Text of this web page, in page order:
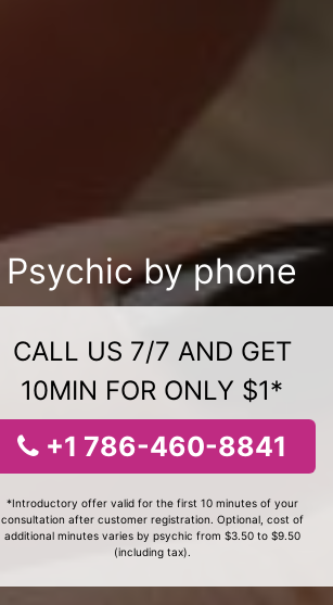
Psychic by phone
CALL US 7/7 AND GET
10MIN FOR ONLY $1*
+1 786-460-8841
*Introductory offer valid for the first 10 minutes of your
consultation after customer registration. Optional, cost of
additional minutes varies by psychic from $3.50 to $9.50
(including tax).